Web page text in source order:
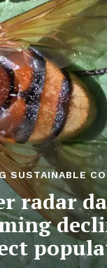
SUSTAINABLE
radar